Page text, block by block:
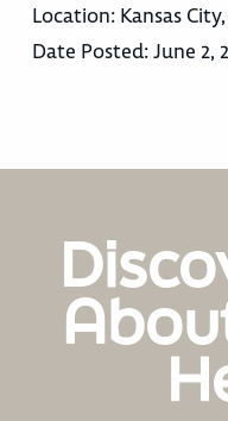
Location: Kansas
Date Posted:June 2,